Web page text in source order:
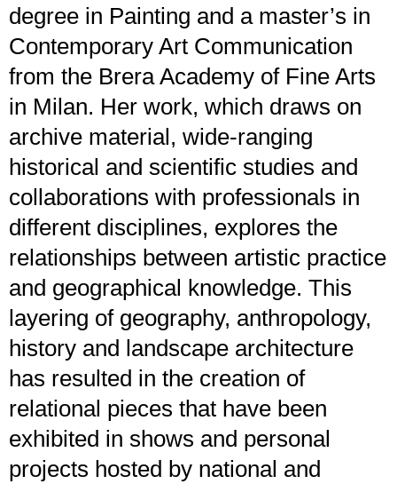
degree in Painting and a master’s in
Contemporary Art Communication
from the Brera Academy of Fine Arts
in Milan. Her work, which draws on
archive material, wide-ranging
historical and scientific studies and
collaborations with professionals in
different disciplines, explores the
relationships between artistic practice
and geographical knowledge. This
layering of geography, anthropology,
history and landscape architecture
has resulted in the creation of
relational pieces that have been
exhibited in shows and personal
projects hosted by national and